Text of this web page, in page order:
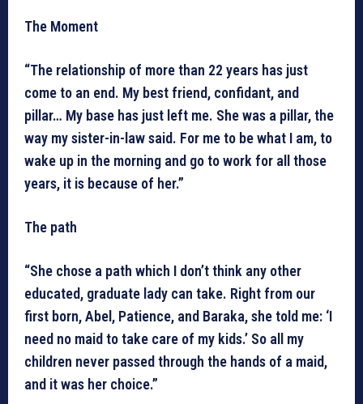
The Moment
“The relationship of more than 22 years has just
come to an end. My best friend, confidant, and
pillar… My base has just left me. She was a pillar, the
way my sister-in-law said. For me to be what I am, to
wake up in the morning and go to work for all those
years, it is because of her.”
The path
“She chose a path which I don’t think any other
educated, graduate lady can take. Right from our
first born, Abel, Patience, and Baraka, she told me: ‘I
need no maid to take care of my kids.’ So all my
children never passed through the hands of a maid,
and it was her choice.”